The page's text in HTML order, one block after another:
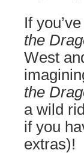
If
the
West
the
a wild
if you
extras)!